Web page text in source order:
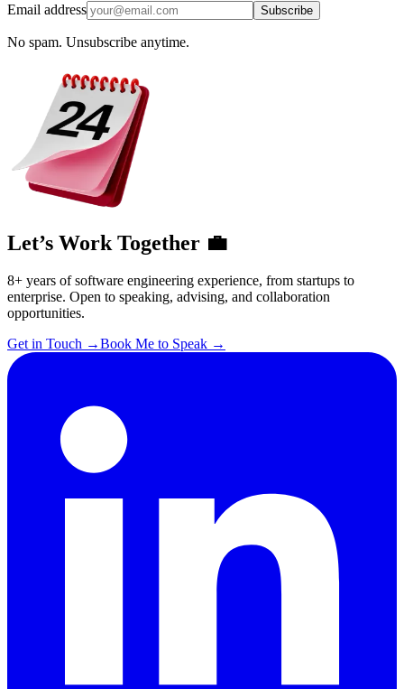
Email address Subscribe
No spam. Unsubscribe anytime.
Let’s Work Together 💼
8+ years of software engineering experience, from startups to
enterprise. Open to speaking, advising, and collaboration
opportunities.
Get in Touch →Book Me to Speak →